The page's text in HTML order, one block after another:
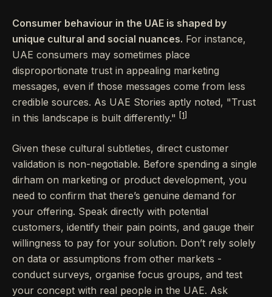
Consumer behaviour in the UAE is shaped by
unique cultural and social nuances. For instance,
UAE consumers may sometimes place
disproportionate trust in appealing marketing
messages, even if those messages come from less
credible sources. As UAE Stories aptly noted, "Trust
in this landscape is built differently."
[1]
Given these cultural subtleties, direct customer
validation is non-negotiable. Before spending a single
dirham on marketing or product development, you
need to confirm that there’s genuine demand for
your offering. Speak directly with potential
customers, identify their pain points, and gauge their
willingness to pay for your solution. Don’t rely solely
on data or assumptions from other markets -
conduct surveys, organise focus groups, and test
your concept with real people in the UAE. Ask